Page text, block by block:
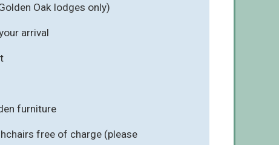
Oak lodges only)
arrival
furniture
free of charge (please